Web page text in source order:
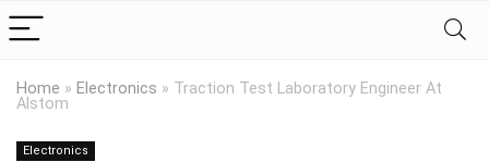
Home » Electronics » Traction Test Laboratory Engineer At
Alstom
Electronics